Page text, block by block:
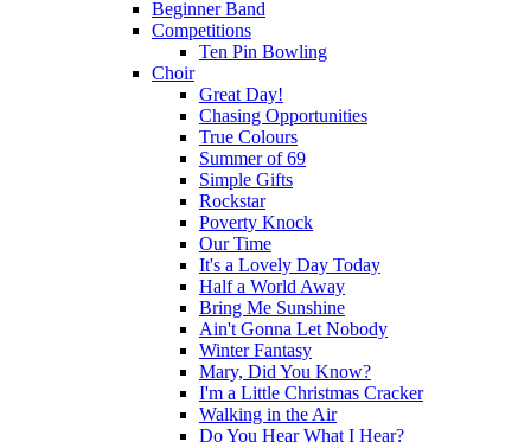
Beginner Band
Competitions
Ten Pin Bowling
Choir
Great Day!
Chasing Opportunities
True Colours
Summer of 69
Simple Gifts
Rockstar
Poverty Knock
Our Time
It's a Lovely Day Today
Half a World Away
Bring Me Sunshine
Ain't Gonna Let Nobody
Winter Fantasy
Mary, Did You Know?
I'm a Little Christmas Cracker
Walking in the Air
Do You Hear What I Hear?